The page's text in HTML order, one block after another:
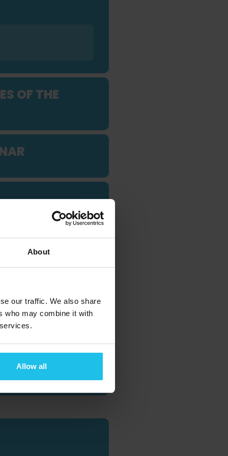
About
our traffic. We also share
who may combine it with
Allow all
OF THE